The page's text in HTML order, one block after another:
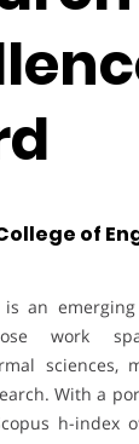
of
an
work
sciences,
With a
h-index